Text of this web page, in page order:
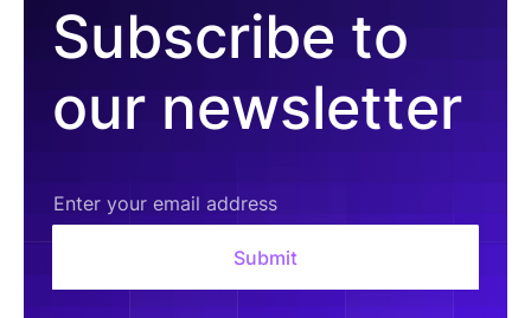
Subscribe to
our newsletter